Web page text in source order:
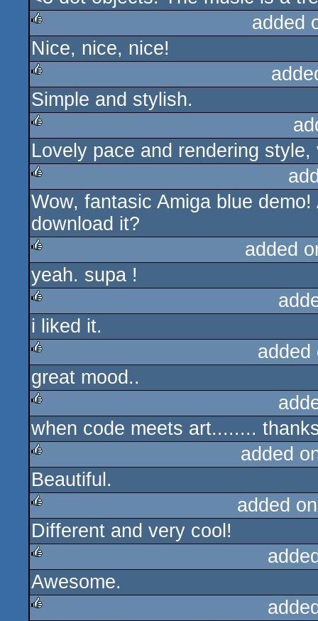
rulez
added
Nice, nice, nice!
rulez
Simple and stylish.
rulez
Lovely pace and rendering
rulez
Wow, fantasic Amiga blue
download it?
rulez
added
yeah. supa !
i liked it.
rulez
great mood..
rulez
when code meets art........
rulez
added
Beautiful.
rulez
added
Different and very cool!
rulez
Awesome.